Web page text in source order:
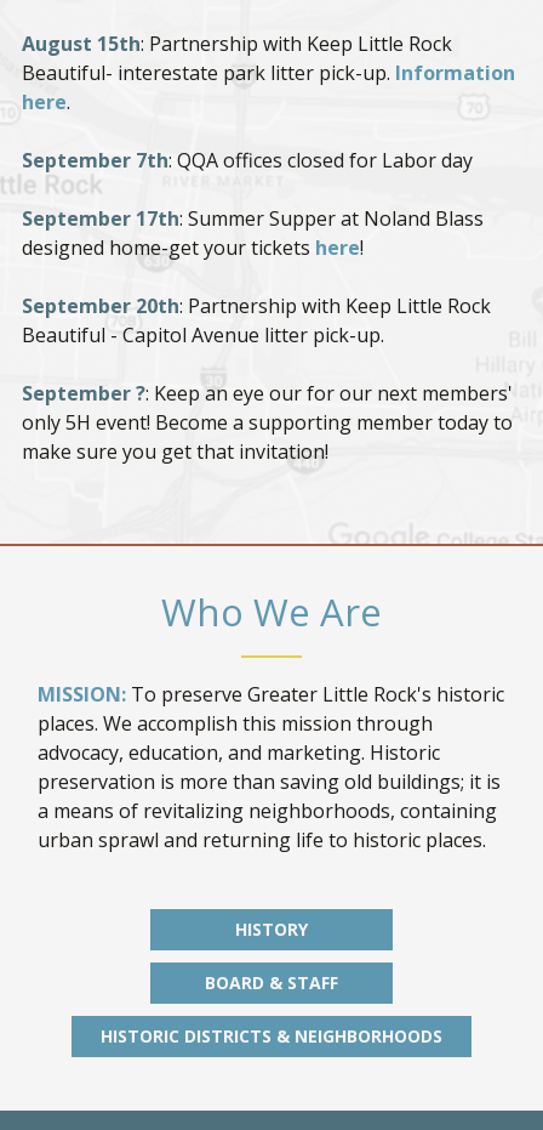
August 15th: Partnership with Keep Little Rock
Beautiful- interestate park litter pick-up. Information
here.
September 7th: QQA offices closed for Labor day
September 17th: Summer Supper at Noland Blass
designed home-get your tickets here!
September 20th: Partnership with Keep Little Rock
Beautiful - Capitol Avenue litter pick-up.
September ?: Keep an eye our for our next members'
only 5H event! Become a supporting member today to
make sure you get that invitation!
Who We Are
MISSION: To preserve Greater Little Rock's historic
places. We accomplish this mission through
advocacy, education, and marketing. Historic
preservation is more than saving old buildings; it is
a means of revitalizing neighborhoods, containing
urban sprawl and returning life to historic places.
HISTORY
BOARD & STAFF
HISTORIC DISTRICTS & NEIGHBORHOODS